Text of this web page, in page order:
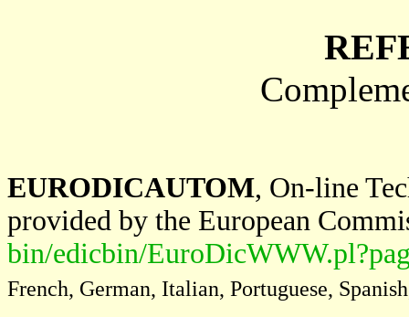
EURODICAUTOM, On-line
provided by the European
bin/edicbin/
French, German, Italian, Portuguese,